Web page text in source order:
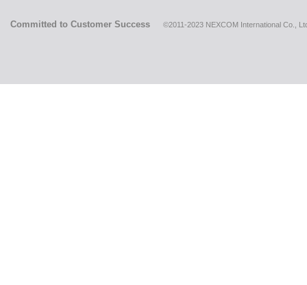
Committed to Customer Success ©2011-2023 NEXCOM International Co.,